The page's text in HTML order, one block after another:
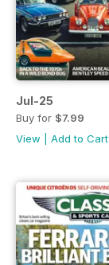
Jul-25
Buy for $7.99
View
Add to Cart